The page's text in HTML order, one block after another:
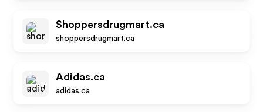
Shoppersdrugmart.ca
shoppersdrugmart.ca
Adidas.ca
adidas.ca